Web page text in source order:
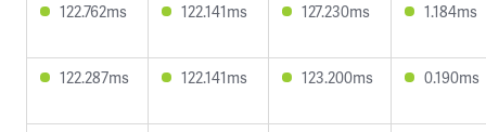
122.762ms 122.141ms 127.230ms 1.184ms
122.287ms 122.141ms 123.200ms 0.190ms